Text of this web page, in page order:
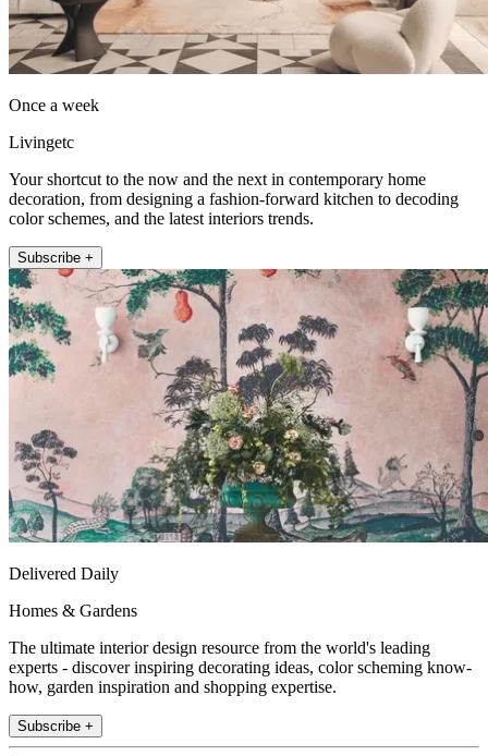
Once a week
Livingetc
Your shortcut to the now and the next in contemporary home
decoration, from designing a fashion-forward kitchen to decoding
color schemes, and the latest interiors trends.
Subscribe +
Delivered Daily
Homes & Gardens
The ultimate interior design resource from the world's leading
experts - discover inspiring decorating ideas, color scheming know-
how, garden inspiration and shopping expertise.
Subscribe +